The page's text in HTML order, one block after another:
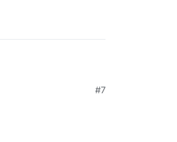
#7